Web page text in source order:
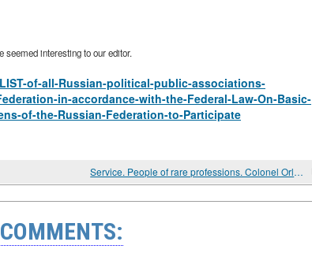
seemed interesting to our editor.
of-all-Russian-political-public-associations-
in-accordance-with-the-Federal-Law-On-Basic-
of-the-Russian-Federation-to-Participate
Service. People of rare professions. Colonel Orlov's school.